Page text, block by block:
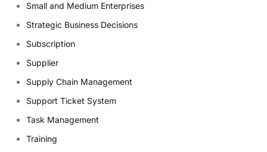
Small and Medium Enterprises
Strategic Business Decisions
Subscription
Supplier
Supply Chain Management
Support Ticket System
Task Management
Training